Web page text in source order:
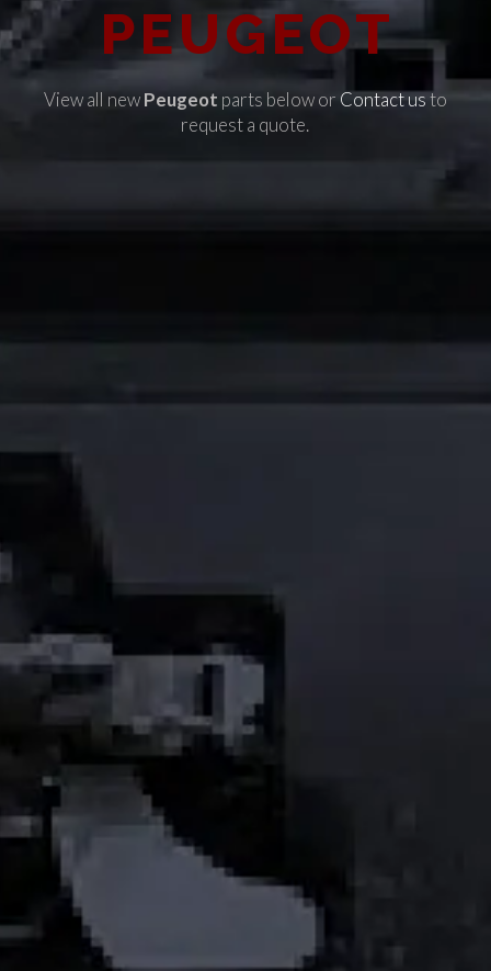
PEUGEOT
View all newPeugeot parts below or Contact usto
request a quote.